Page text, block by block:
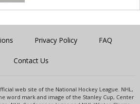
Privacy Policy FAQ
Contact Us
web site of the National Hockey League. NHL,
word mark and image of the Stanley Cup, Center